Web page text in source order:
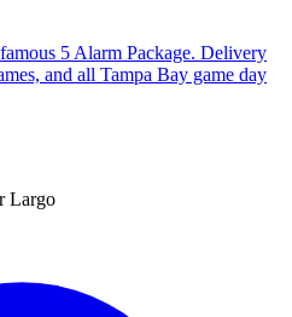
5 Alarm Package. Delivery
and all Tampa Bay game day
Largo